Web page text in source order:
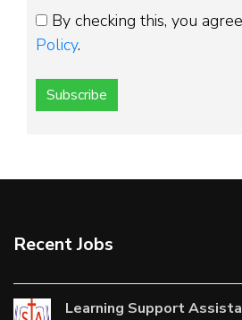
By checking this, you
Policy.
Subscribe
Recent Jobs
Learning Support